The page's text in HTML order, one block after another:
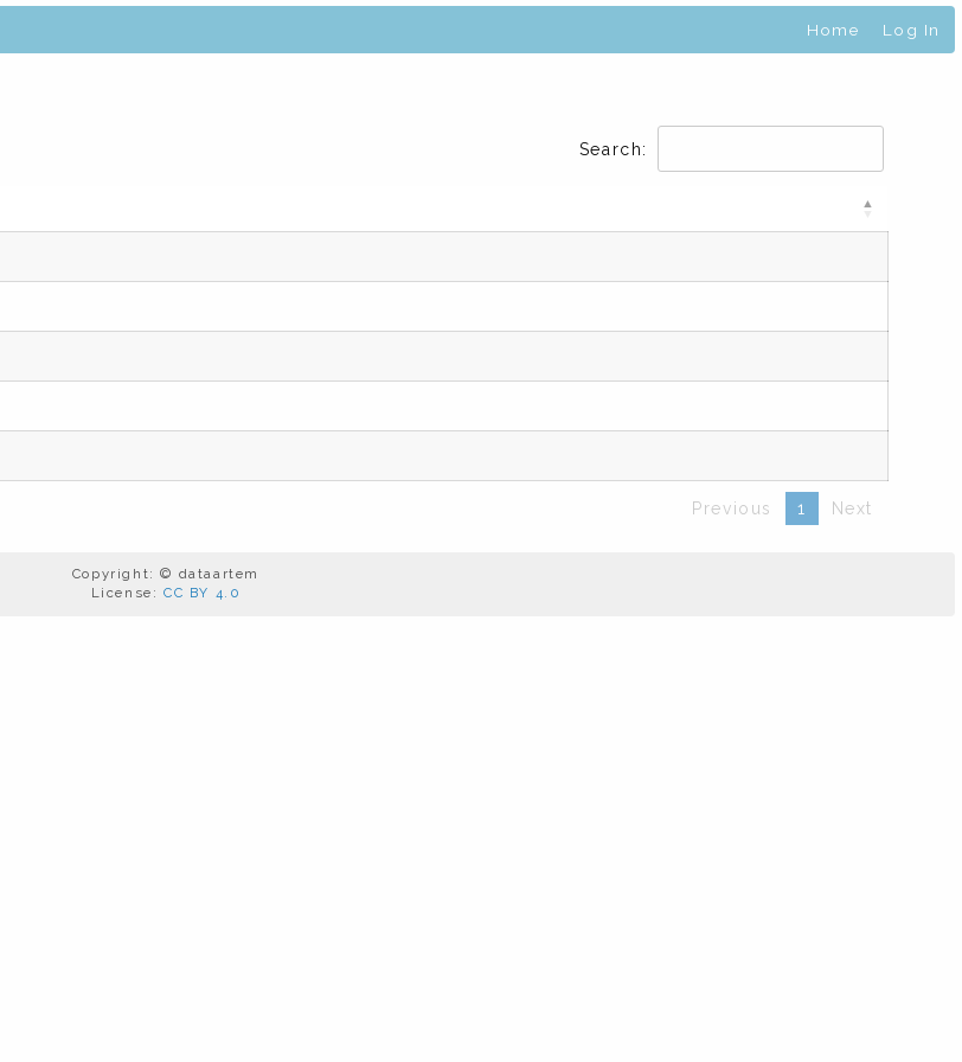
Home Log In
Search:
Previous 1 Next
Copyright: © dataartem
License: CC BY 4.0